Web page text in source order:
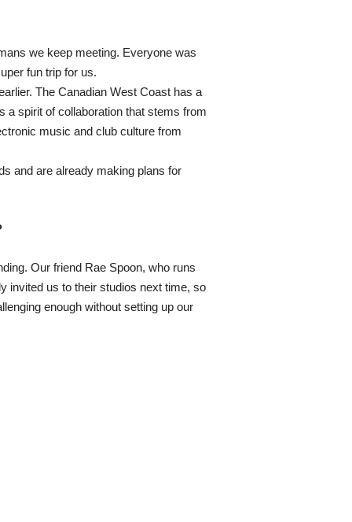
we keep meeting. Everyone was
fun trip for us.
The Canadian West Coast has a
a spirit of collaboration that stems from
music and club culture from
and are already making plans for
Our friend Rae Spoon, who runs
invited us to their studios next time, so
enough without setting up our